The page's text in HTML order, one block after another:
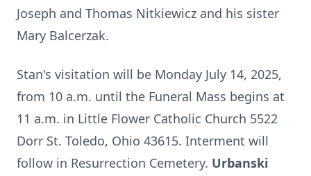
Joseph and Thomas Nitkiewicz and his sister
Mary Balcerzak.
Stan's visitation will be Monday July 14, 2025,
from 10 a.m. until the Funeral Mass begins at
11 a.m. in Little Flower Catholic Church 5522
Dorr St. Toledo, Ohio 43615. Interment will
follow in Resurrection Cemetery. Urbanski